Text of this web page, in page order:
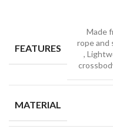
FEATURES
Made
rope and
,
MATERIAL